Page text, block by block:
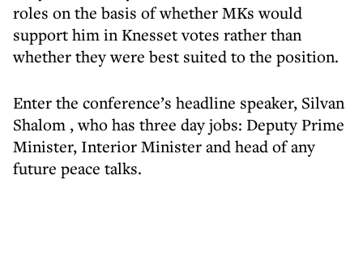
roles on the basis of whether MKs would
support him in Knesset votes rather than
whether they were best suited to the position.
Enterthe conference’s headline speaker, Silvan
Shalom , who has three day jobs: Deputy Prime
Minister, Interior Minister and head of any
future peace talks.